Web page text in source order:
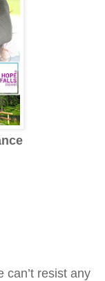
can’t resist any